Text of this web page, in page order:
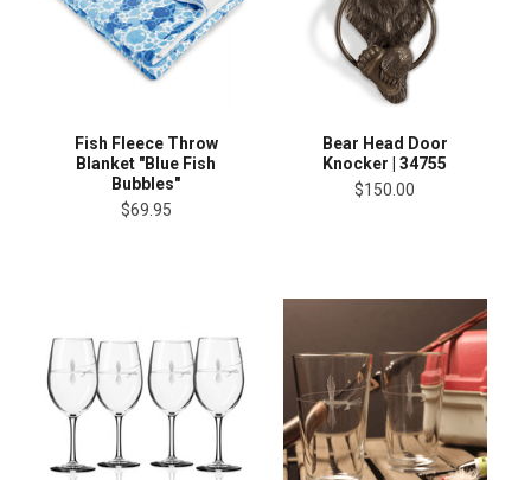
Fish Fleece Throw
Blanket "Blue Fish
Bubbles"
$69.95
Bear Head Door
Knocker | 34755
$150.00